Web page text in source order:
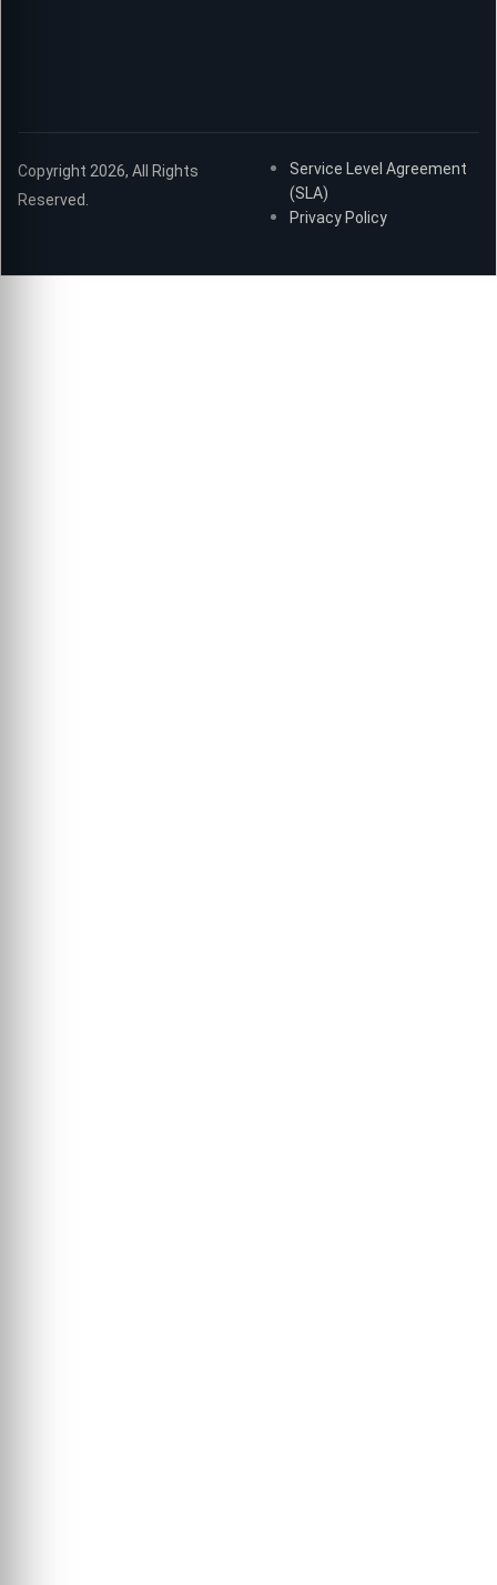
Copyright 2026, All Rights
Reserved.
Service Level Agreement
(SLA)
Privacy Policy